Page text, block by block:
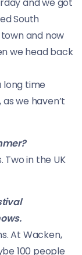
South
and now
we head back
long time
we haven’t
Two in the UK
At Wacken,
100 people